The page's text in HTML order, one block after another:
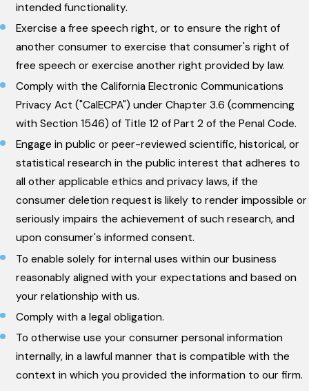
intended functionality.
Exercise a free speech right, or to ensure the right of
another consumer to exercise that consumer's right of
free speech or exercise another right provided by law.
Comply with the California Electronic Communications
Privacy Act ("CalECPA") under Chapter 3.6 (commencing
with Section 1546) of Title 12 of Part 2 of the Penal Code.
Engage in public or peer-reviewed scientific, historical, or
statistical research in the public interest that adheres to
all other applicable ethics and privacy laws, if the
consumer deletion request is likely to render impossible or
seriously impairs the achievement of such research, and
upon consumer's informed consent.
To enable solely for internal uses within our business
reasonably aligned with your expectations and based on
your relationship with us.
Comply with a legal obligation.
To otherwise use your consumer personal information
internally, in a lawful manner that is compatible with the
context in which you provided the information to our firm.